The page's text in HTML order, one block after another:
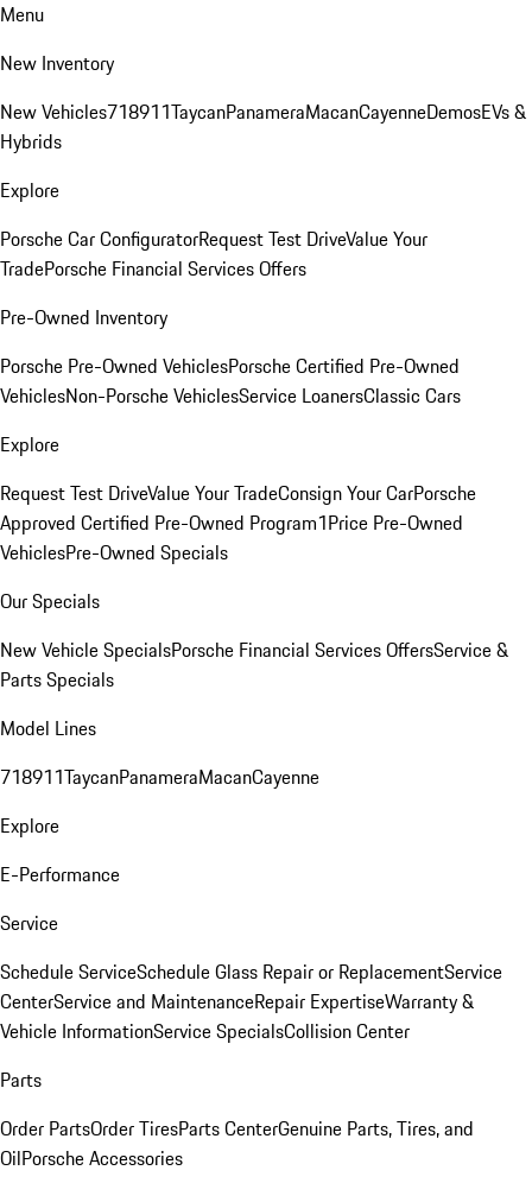
Menu
New Inventory
New Vehicles718911TaycanPanameraMacanCayenneDemosEVs &
Hybrids
Explore
Porsche Car ConfiguratorRequest Test DriveValue Your
TradePorsche Financial Services Offers
Pre-Owned Inventory
Porsche Pre-Owned VehiclesPorsche Certified Pre-Owned
VehiclesNon-Porsche VehiclesService LoanersClassic Cars
Explore
Request Test DriveValue Your TradeConsign Your CarPorsche
Approved Certified Pre-Owned Program1Price Pre-Owned
VehiclesPre-Owned Specials
Our Specials
New Vehicle SpecialsPorsche Financial Services OffersService &
Parts Specials
Model Lines
718911TaycanPanameraMacanCayenne
Explore
E-Performance
Service
Schedule ServiceSchedule Glass Repair or ReplacementService
CenterService and MaintenanceRepair ExpertiseWarranty &
Vehicle InformationService SpecialsCollision Center
Parts
Order PartsOrder TiresParts CenterGenuine Parts, Tires, and
OilPorsche Accessories